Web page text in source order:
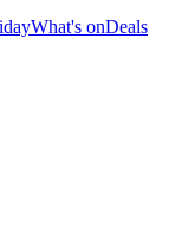
What's onDeals